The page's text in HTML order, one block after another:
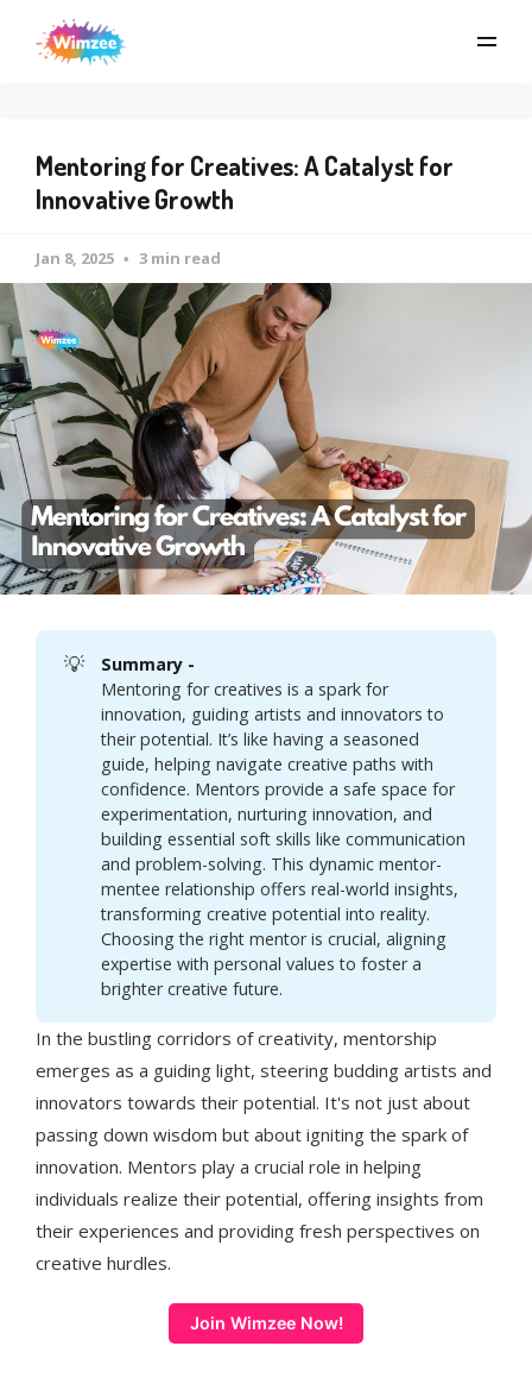
Mentoring for Creatives: A Catalyst for
Innovative Growth
Jan 8, 2025 3 min read
💡
Summary -
Mentoring for creatives is a spark for
innovation, guiding artists and innovators to
their potential. It’s like having a seasoned
guide, helping navigate creative paths with
confidence. Mentors provide a safe space for
experimentation, nurturing innovation, and
building essential soft skills like communication
and problem-solving. This dynamic mentor-
mentee relationship offers real-world insights,
transforming creative potential into reality.
Choosing the right mentor is crucial, aligning
expertise with personal values to foster a
brighter creative future.
In the bustling corridors of creativity, mentorship
emerges as a guiding light, steering budding artists and
innovators towards their potential. It's not just about
passing down wisdom but about igniting the spark of
innovation. Mentors play a crucial role in helping
individuals realize their potential, offering insights from
their experiences and providing fresh perspectives on
creative hurdles.
Join Wimzee Now!